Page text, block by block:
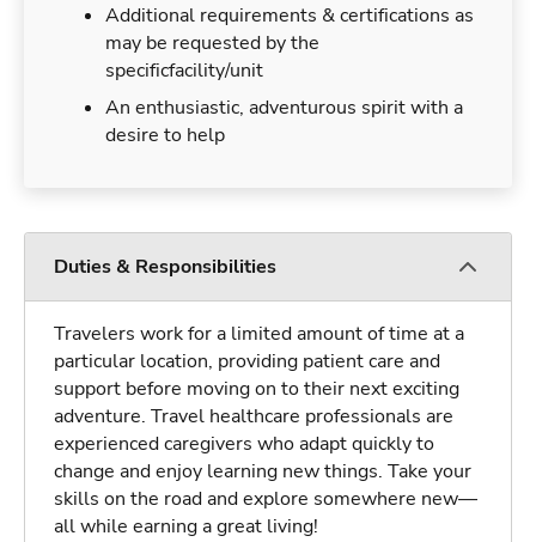
Additional requirements & certifications as
may be requested by the
specificfacility/unit
An enthusiastic, adventurous spirit with a
desire to help
Duties & Responsibilities
Travelers work for a limited amount of time at a
particular location, providing patient care and
support before moving on to their next exciting
adventure. Travel healthcare professionals are
experienced caregivers who adapt quickly to
change and enjoy learning new things. Take your
skills on the road and explore somewhere new—
all while earning a great living!